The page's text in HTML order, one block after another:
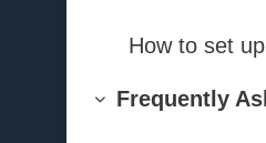
Collapse
How to set up
Collapse